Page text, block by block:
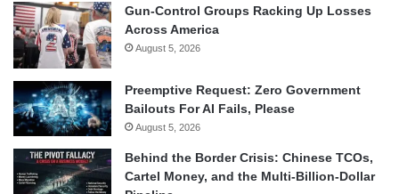
Gun-Control Groups Racking Up Losses
Across America
August 5, 2026
Preemptive Request: Zero Government
Bailouts For AI Fails, Please
August 5, 2026
Behind the Border Crisis: Chinese TCOs,
Cartel Money, and the Multi-Billion-Dollar